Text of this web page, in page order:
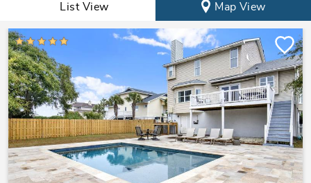
List View Map View